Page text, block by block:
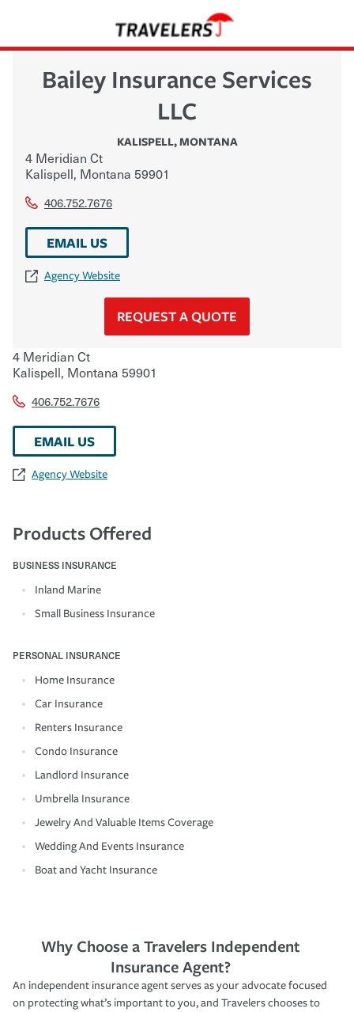
Bailey Insurance Services
LLC
KALISPELL,MONTANA
4 Meridian Ct
Kalispell, Montana 59901
406.752.7676
EMAIL US
Agency Website
REQUEST A QUOTE
4 Meridian Ct
Kalispell, Montana 59901
406.752.7676
EMAIL US
Agency Website
Products Offered
BUSINESS INSURANCE
Inland Marine
Small Business Insurance
PERSONAL INSURANCE
Home Insurance
Car Insurance
Renters Insurance
Condo Insurance
Landlord Insurance
Umbrella Insurance
Jewelry And Valuable Items Coverage
Wedding And Events Insurance
Boat and Yacht Insurance
Why Choose a Travelers Independent
Insurance Agent?
An independent insurance agent serves as your advocate focused
on protecting what’s important to you, and Travelers chooses to